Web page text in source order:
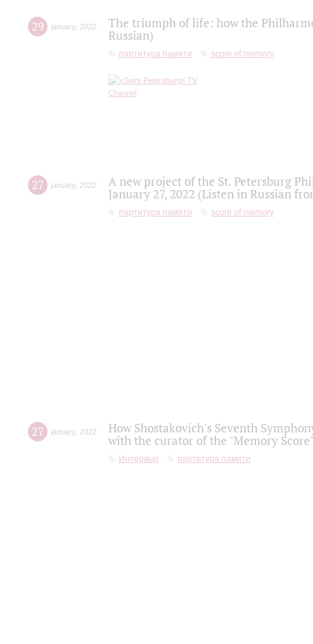
29 january, 2022
The triumph of life: how the
Russian)
партитура памяти score of memory
27 january, 2022
A new project of the St. Petersburg
January 27, 2022 (Listen in Russian
партитура памяти score of memory
27 january, 2022
How Shostakovich's Seventh
with the curator of the "Memory
Интервью партитура памяти